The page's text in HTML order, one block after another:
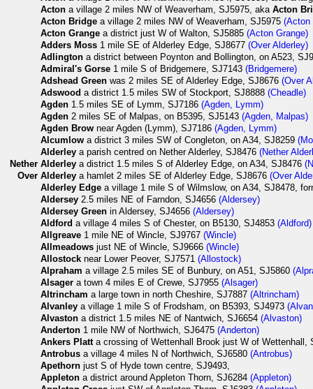
Acton a village 2 miles NW of Weaverham, SJ5975, akaActon
Acton Bridge a village 2 miles NW of Weaverham, SJ5975(Acton
Acton Grange a district just W of Walton, SJ5885(Acton Grange)
Adders Moss 1 mile SE of Alderley Edge, SJ8677(Over Alderley)
Adlington a district between Poynton and Bollington, on A523,
Admiral's Gorse 1 mile S of Bridgemere, SJ7143(Bridgemere)
Adshead Green was 2 miles SE of Alderley Edge, SJ8676(Over
Adswood a district 1.5 miles SW of Stockport, SJ8888(Cheadle)
Agden 1.5 miles SE of Lymm, SJ7186(Agden, Lymm)
Agden 2 miles SE of Malpas, on B5395, SJ5143(Agden, Malpas)
Agden Brow near Agden (Lymm), SJ7186(Agden, Lymm)
Alcumlow a district 3 miles SW of Congleton, on A34, SJ8259
Alderley a parish centred on Nether Alderley, SJ8476(Nether
Nether Alderley a district 1.5 miles S of Alderley Edge, on A34, SJ8476
Over Alderley a hamlet 2 miles SE of Alderley Edge, SJ8676(Over
Alderley Edge a village 1 mile S of Wilmslow, on A34, SJ8478,
Aldersey 2.5 miles NE of Farndon, SJ4656(Aldersey)
Aldersey Green in Aldersey, SJ4656(Aldersey)
Aldford a village 4 miles S of Chester, on B5130, SJ4853(Aldford)
Allgreave 1 mile NE of Wincle, SJ9767(Wincle)
Allmeadows just NE of Wincle, SJ9666(Wincle)
Allostock near Lower Peover, SJ7571(Allostock)
Alpraham a village 2.5 miles SE of Bunbury, on A51, SJ5860
Alsager a town 4 miles E of Crewe, SJ7955(Alsager)
Altrincham a large town in north Cheshire, SJ7887(Altrincham)
Alvanley a village 1 mile S of Frodsham, on B5393, SJ4973
Alvaston a district 1.5 miles NE of Nantwich, SJ6654(Alvaston)
Anderton 1 mile NW of Northwich, SJ6475(Anderton)
Ankers Platta crossing of Wettenhall Brook just W of Wettenhall,
Antrobus a village 4 miles N of Northwich, SJ6580(Antrobus)
Apethorn just S of Hyde town centre, SJ9493,
Appleton a district around Appleton Thorn, SJ6284(Appleton)